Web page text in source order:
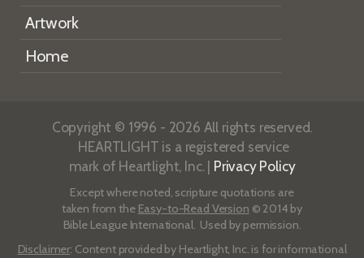
Artwork
Home
Copyright © 1996 - 2026 All rights reserved.
HEARTLIGHT is a registered service
mark of Heartlight, Inc. | Privacy Policy
Except where noted, scripture quotations are
taken from the Easy-to-Read Version © 2014 by
Bible League International. Used by permission.
Disclaimer: Content provided by Heartlight, Inc. is for informational